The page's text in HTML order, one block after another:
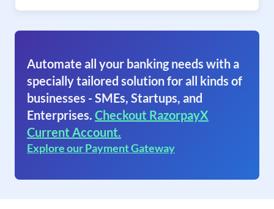
Automate all your banking needs with a
specially tailored solution for all kinds of
businesses - SMEs, Startups, and
Enterprises. Checkout RazorpayX
Current Account.
Explore our Payment Gateway